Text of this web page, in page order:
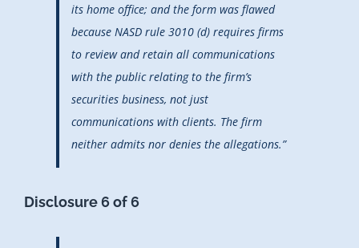
its home office; and the form was flawed
because NASD rule 3010 (d) requires firms
to review and retain all communications
with the public relating to the firm’s
securities business, not just
communications with clients. The firm
neither admits nor denies the allegations.”
Disclosure 6 of 6